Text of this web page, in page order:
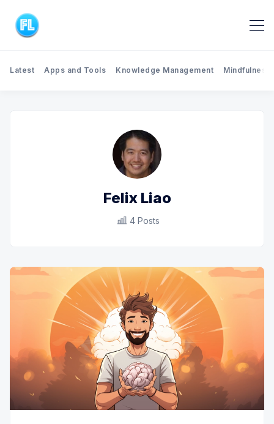
Latest Apps and Tools Knowledge Management Mindfulness
Felix Liao
4 Posts